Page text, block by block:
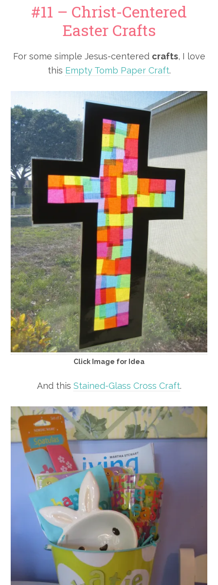
#11 – Christ-Centered
Easter Crafts
For some simple Jesus-centered crafts, I love
this Empty Tomb Paper Craft.
Click Image for Idea
And this Stained-Glass Cross Craft.